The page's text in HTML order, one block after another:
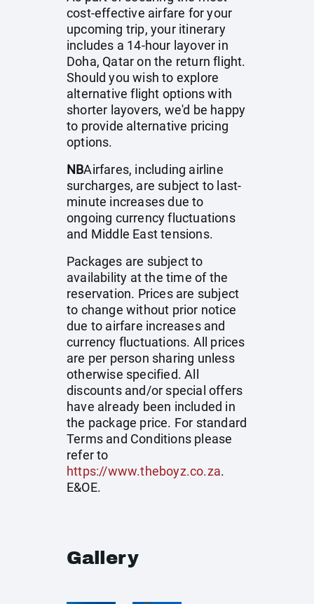
cost-effective airfare for your
upcoming trip, your itinerary
includes a 14-hour layover in
Doha, Qatar on the return flight.
Should you wish to explore
alternative flight options with
shorter layovers, we'd be happy
to provide alternative pricing
options.
NBAirfares, including airline
surcharges, are subject to last-
minute increases due to
ongoing currency fluctuations
and Middle East tensions.
Packages are subject to
availability at the time of the
reservation. Prices are subject
to change without prior notice
due to airfare increases and
currency fluctuations. All prices
are per person sharing unless
otherwise specified. All
discounts and/or special offers
have already been included in
the package price. For standard
Terms and Conditions please
refer to
https://www.theboyz.co.za.
E&OE.
Gallery